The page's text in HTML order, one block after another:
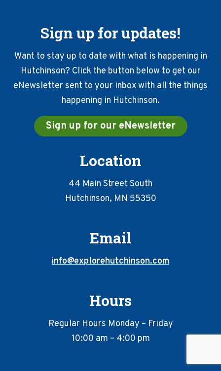
Sign up for updates!
Want to stay up to date with what is happening in
Hutchinson? Click the button below to get our
eNewsletter sent to your inbox with all the things
happening in Hutchinson.
Sign up for our eNewsletter
Location
44 Main Street South
Hutchinson, MN 55350
Email
info@explorehutchinson.com
Hours
Regular Hours Monday – Friday
10:00 am – 4:00 pm